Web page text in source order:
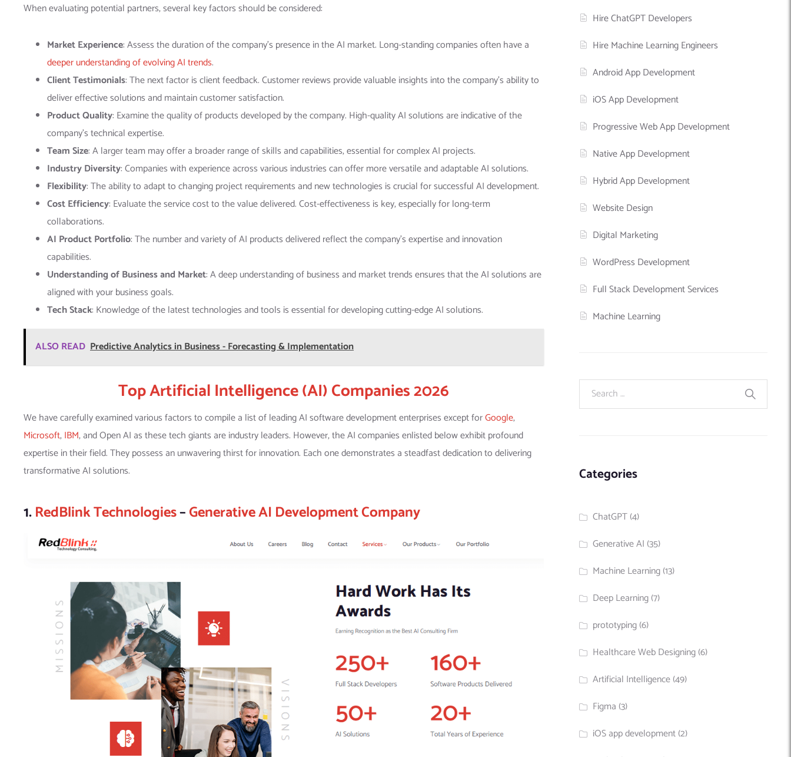
When evaluating potential partners, several key factors should be considered:
Market Experience: Assess the duration of the company’s presence in the AI market. Long-standing companies often have a
deeper understanding of evolving AI trends.
Client Testimonials: The next factor is client feedback. Customer reviews provide valuable insights into the company’s ability to
deliver effective solutions and maintain customer satisfaction.
Product Quality: Examine the quality of products developed by the company. High-quality AI solutions are indicative of the
company’s technical expertise.
Team Size: A larger team may offer a broader range of skills and capabilities, essential for complex AI projects.
Industry Diversity: Companies with experience across various industries can offer more versatile and adaptable AI solutions.
Flexibility: The ability to adapt to changing project requirements and new technologies is crucial for successful AI development.
Cost Efficiency: Evaluate the service cost to the value delivered. Cost-effectiveness is key, especially for long-term
collaborations.
AI Product Portfolio: The number and variety of AI products delivered reflect the company’s expertise and innovation
capabilities.
Understanding of Business and Market: A deep understanding of business and market trends ensures that the AI solutions are
aligned with your business goals.
Tech Stack: Knowledge of the latest technologies and tools is essential for developing cutting-edge AI solutions.
ALSO READ Predictive Analytics in Business - Forecasting & Implementation
Top Artificial Intelligence (AI) Companies 2026
We have carefully examined various factors to compile a list of leading AI software development enterprises except forGoogle,
Microsoft,IBM, and Open AI as these tech giants are industry leaders. However, the AI companies enlisted below exhibit profound
expertise in their field. They possess an unwavering thirst for innovation. Each one demonstrates a steadfast dedication to delivering
transformative AI solutions.
1.RedBlink Technologies–Generative AI Development Company
Hire ChatGPT Developers
Hire Machine Learning Engineers
Android App Development
iOS App Development
Progressive Web App Development
Native App Development
Hybrid App Development
Website Design
Digital Marketing
WordPress Development
Full Stack Development Services
Machine Learning
Categories
ChatGPT(4)
Generative AI (35)
Machine Learning(13)
Deep Learning(7)
prototyping(6)
Healthcare Web Designing(6)
Artificial Intelligence(49)
Figma (3)
iOS app development(2)